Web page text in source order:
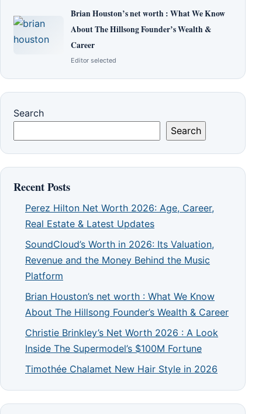
Brian Houston’s net worth : What We Know
About The Hillsong Founder’s Wealth &
Career
Editor selected
Search
Search
Recent Posts
Perez Hilton Net Worth 2026: Age, Career,
Real Estate & Latest Updates
SoundCloud’s Worth in 2026: Its Valuation,
Revenue and the Money Behind the Music
Platform
Brian Houston’s net worth : What We Know
About The Hillsong Founder’s Wealth & Career
Christie Brinkley’s Net Worth 2026 : A Look
Inside The Supermodel’s $100M Fortune
Timothée Chalamet New Hair Style in 2026